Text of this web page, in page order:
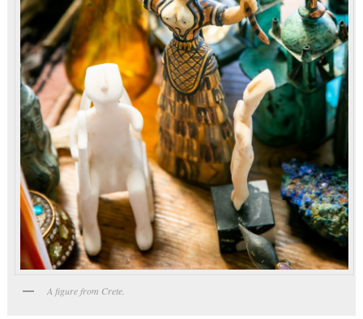
A figure from Crete.